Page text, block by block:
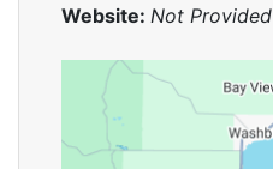
Website: Not Provided